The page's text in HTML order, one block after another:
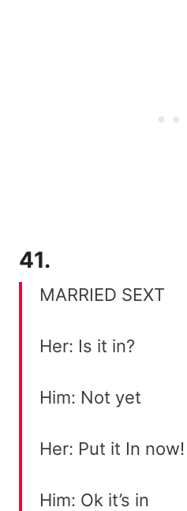
41.
MARRIED SEXT
Her: Is it in?
Him: Not yet
Her: Put it In now!
Him: Ok it’s in